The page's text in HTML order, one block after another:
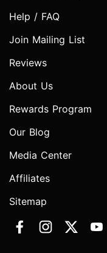
Help / FAQ
Join Mailing List
Reviews
About Us
Rewards Program
Our Blog
Media Center
Affiliates
Sitemap